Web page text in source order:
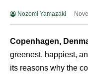
Nozomi Yamazaki
Copenhagen,
greenest, happiest,
its reasons why the